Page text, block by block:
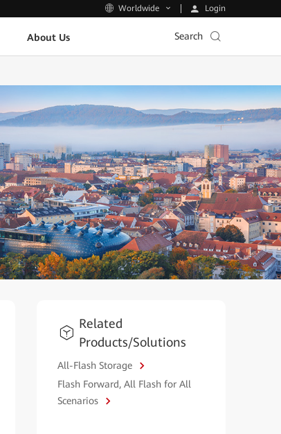
Worldwide Login
About Us Search
Related
Products/Solutions
All-Flash Storage
Flash Forward, All Flash for All
Scenarios